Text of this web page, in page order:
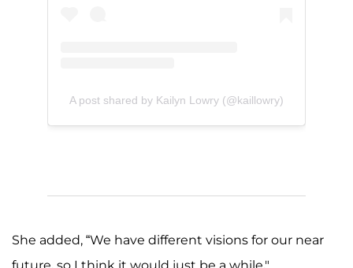
A post shared by Kailyn Lowry (@kaillowry)
She added, “We have different visions for our near